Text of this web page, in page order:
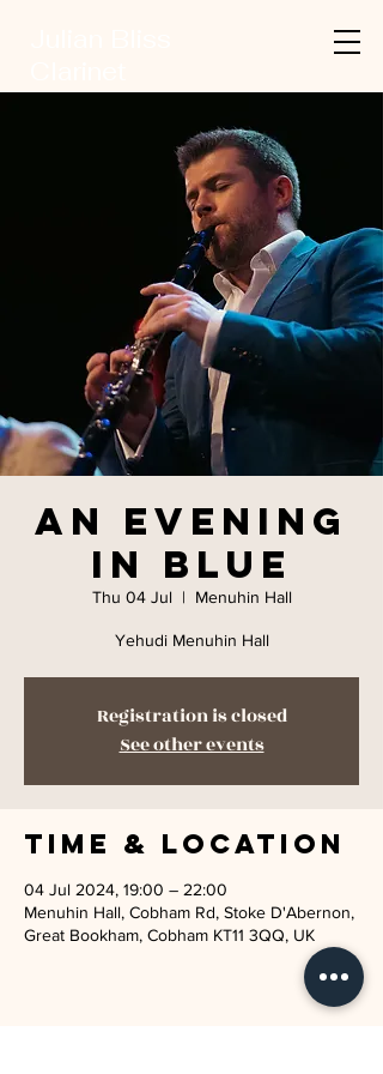
An Evening
in Blue
Thu 04 Jul
  |
Menuhin Hall
Yehudi Menuhin Hall
Registration is closed
See other events
Time & Location
04 Jul 2024, 19:00 – 22:00
Menuhin Hall, Cobham Rd, Stoke D'Abernon,
Great Bookham, Cobham KT11 3QQ, UK